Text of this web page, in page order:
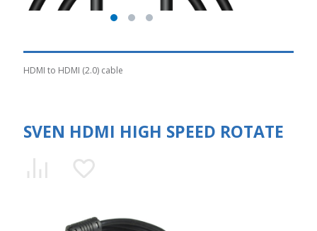
HDMI to HDMI (2.0) cable
SVEN HDMI HIGH SPEED ROTATE